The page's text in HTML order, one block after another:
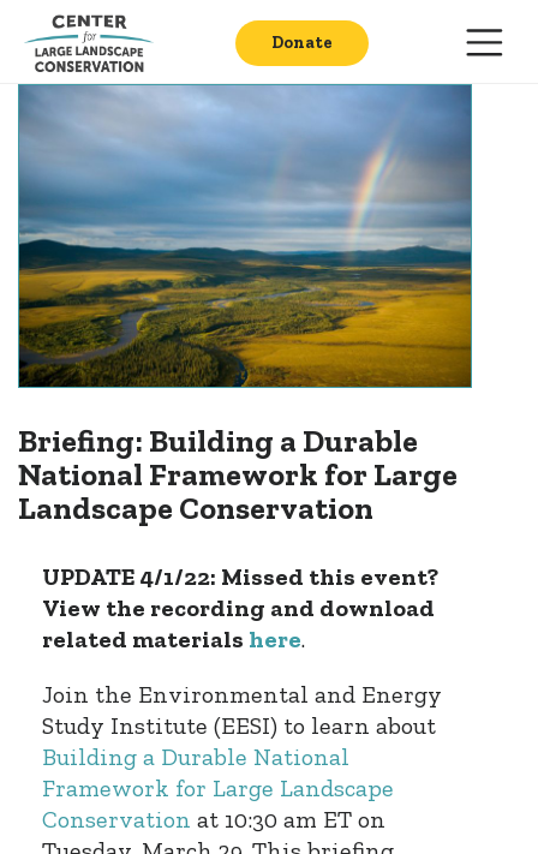
Donate
Briefing: Building a Durable
National Framework for Large
Landscape Conservation
UPDATE 4/1/22: Missed this event?
View the recording and download
related materials here.
Join the Environmental and Energy
Study Institute (EESI) to learn about
Building a Durable National
Framework for Large Landscape
Conservation at 10:30 am ET on